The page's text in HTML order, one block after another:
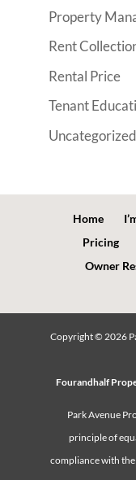
Property
Rent
Rental Price
Tenant
Uncategorized
Home
Pricing
Owner
Copyright © 2026
Fourandhalf
Park Avenue
principle of
compliance with